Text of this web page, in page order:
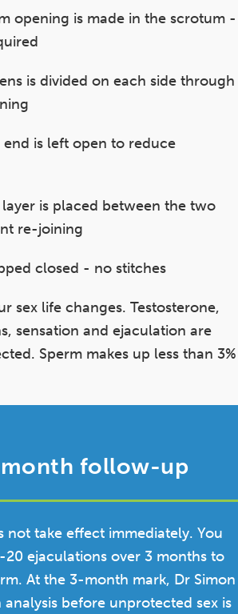
opening is made in the scrotum -
is divided on each side through
is left open to reduce
layer is placed between the two
re-joining
closed - no stitches
sex life changes. Testosterone,
sensation and ejaculation are
Sperm makes up less than 3%
follow-up
not take effect immediately. You
20 ejaculations over 3 months to
At the 3-month mark, Dr Simon
analysis before unprotected sex is